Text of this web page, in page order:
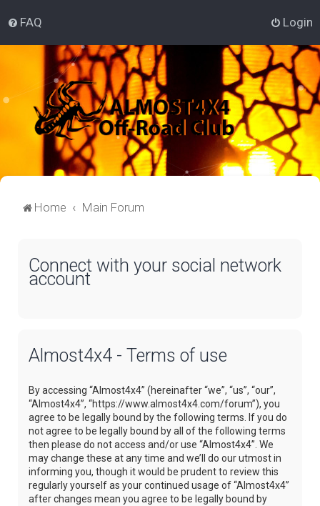
FAQ Login
Home Main Forum
Connect with your social network
account
Almost4x4 - Terms of use
By accessing “Almost4x4” (hereinafter “we”, “us”, “our”,
“Almost4x4”, “https://www.almost4x4.com/forum”), you
agree to be legally bound by the following terms. If you do
not agree to be legally bound by all of the following terms
then please do not access and/or use “Almost4x4”. We
may change these at any time and we’ll do our utmost in
informing you, though it would be prudent to review this
regularly yourself as your continued usage of “Almost4x4”
after changes mean you agree to be legally bound by